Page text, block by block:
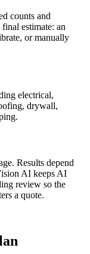
counts and
estimate: an
or manually
electrical,
drywall,
Results depend
AI keeps AI
review so the
a quote.